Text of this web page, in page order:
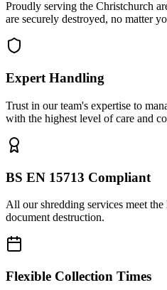
Proudly serving the Christchurch
are securely destroyed, no matter
Expert Handling
Trust in our team's expertise to
with the highest level of care and
BS EN 15713 Compliant
All our shredding services meet
document destruction.
Flexible Collection Times